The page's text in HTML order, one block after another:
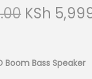
a
o
n
O
g
KSh
Boom Bass Speaker